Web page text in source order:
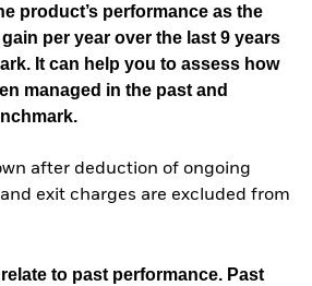
product’s performance as the
per year over the last 9 years
It can help you to assess how
managed in the past and
after deduction of ongoing
exit charges are excluded from
to past performance. Past